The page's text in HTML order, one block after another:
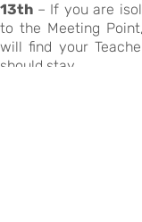
13th – If you are
to the Meeting
will find your
should stay.